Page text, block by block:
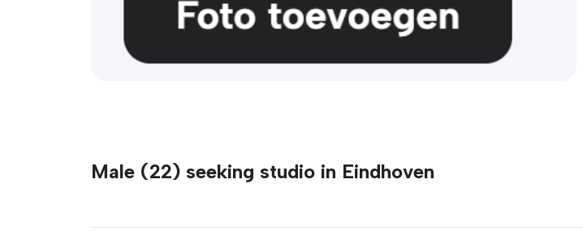
Male (22) seeking studio in Eindhoven